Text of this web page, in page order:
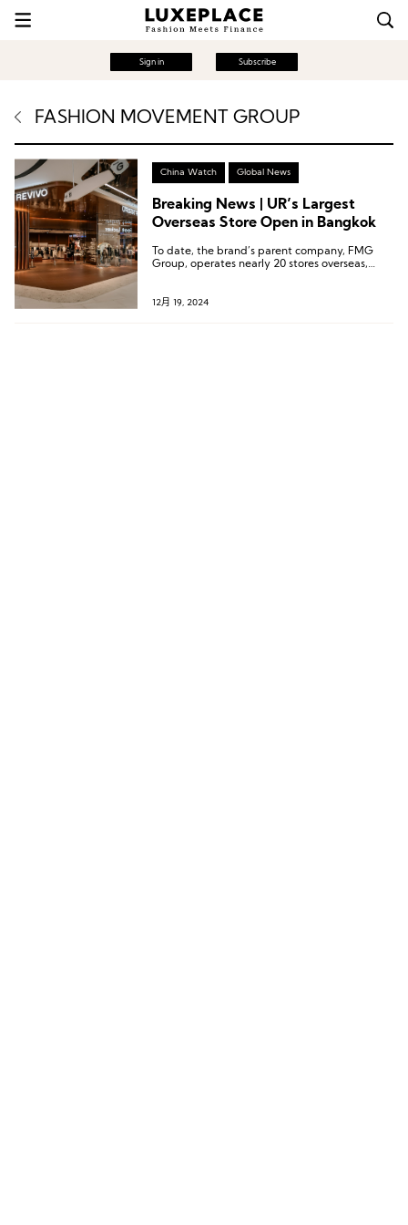
Sign in Subscribe
FASHION MOVEMENT GROUP
China Watch Global News
Breaking News | UR’s Largest
Overseas Store Open in Bangkok
To date, the brand’s parent company, FMG
Group, operates nearly 20 stores overseas,
12月 19, 2024